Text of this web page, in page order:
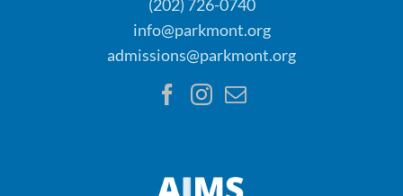
(202) 726-0740
info@parkmont.org
admissions@parkmont.org